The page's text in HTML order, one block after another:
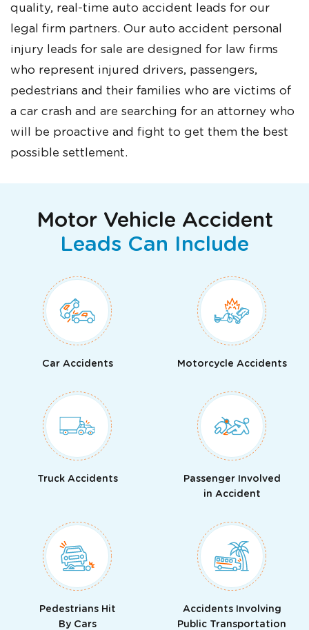
quality, real-time auto accident leads for our
legal firm partners. Our auto accident personal
injury leads for sale are designed for law firms
who represent injured drivers, passengers,
pedestrians and their families who are victims of
a car crash and are searching for an attorney who
will be proactive and fight to get them the best
possible settlement.
Motor Vehicle Accident
Leads Can Include
Car Accidents Motorcycle Accidents
Truck Accidents
Passenger Involved
in Accident
Pedestrians Hit
By Cars
Accidents Involving
Public Transportation